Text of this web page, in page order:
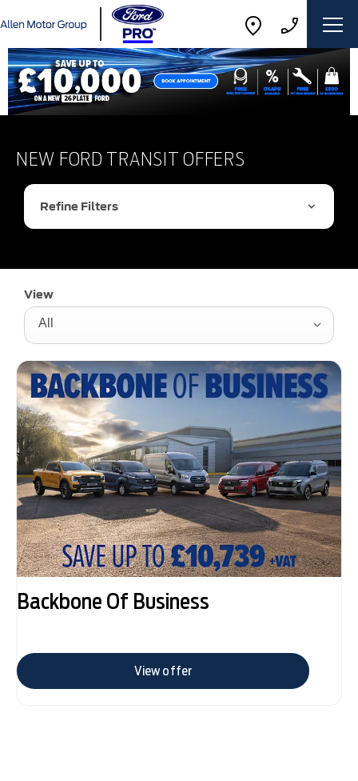
NEW FORD TRANSIT OFFERS
Refine Filters
View
All
Backbone Of Business
View offer